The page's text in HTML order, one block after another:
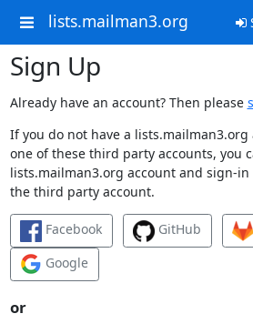
lists.mailman3.org
Sign Up
Already have an account? Then please
If you do not have a
one of these third party accounts, you
lists.mailman3.org account and sign-
the third party account.
Facebook GitHub
Google
or